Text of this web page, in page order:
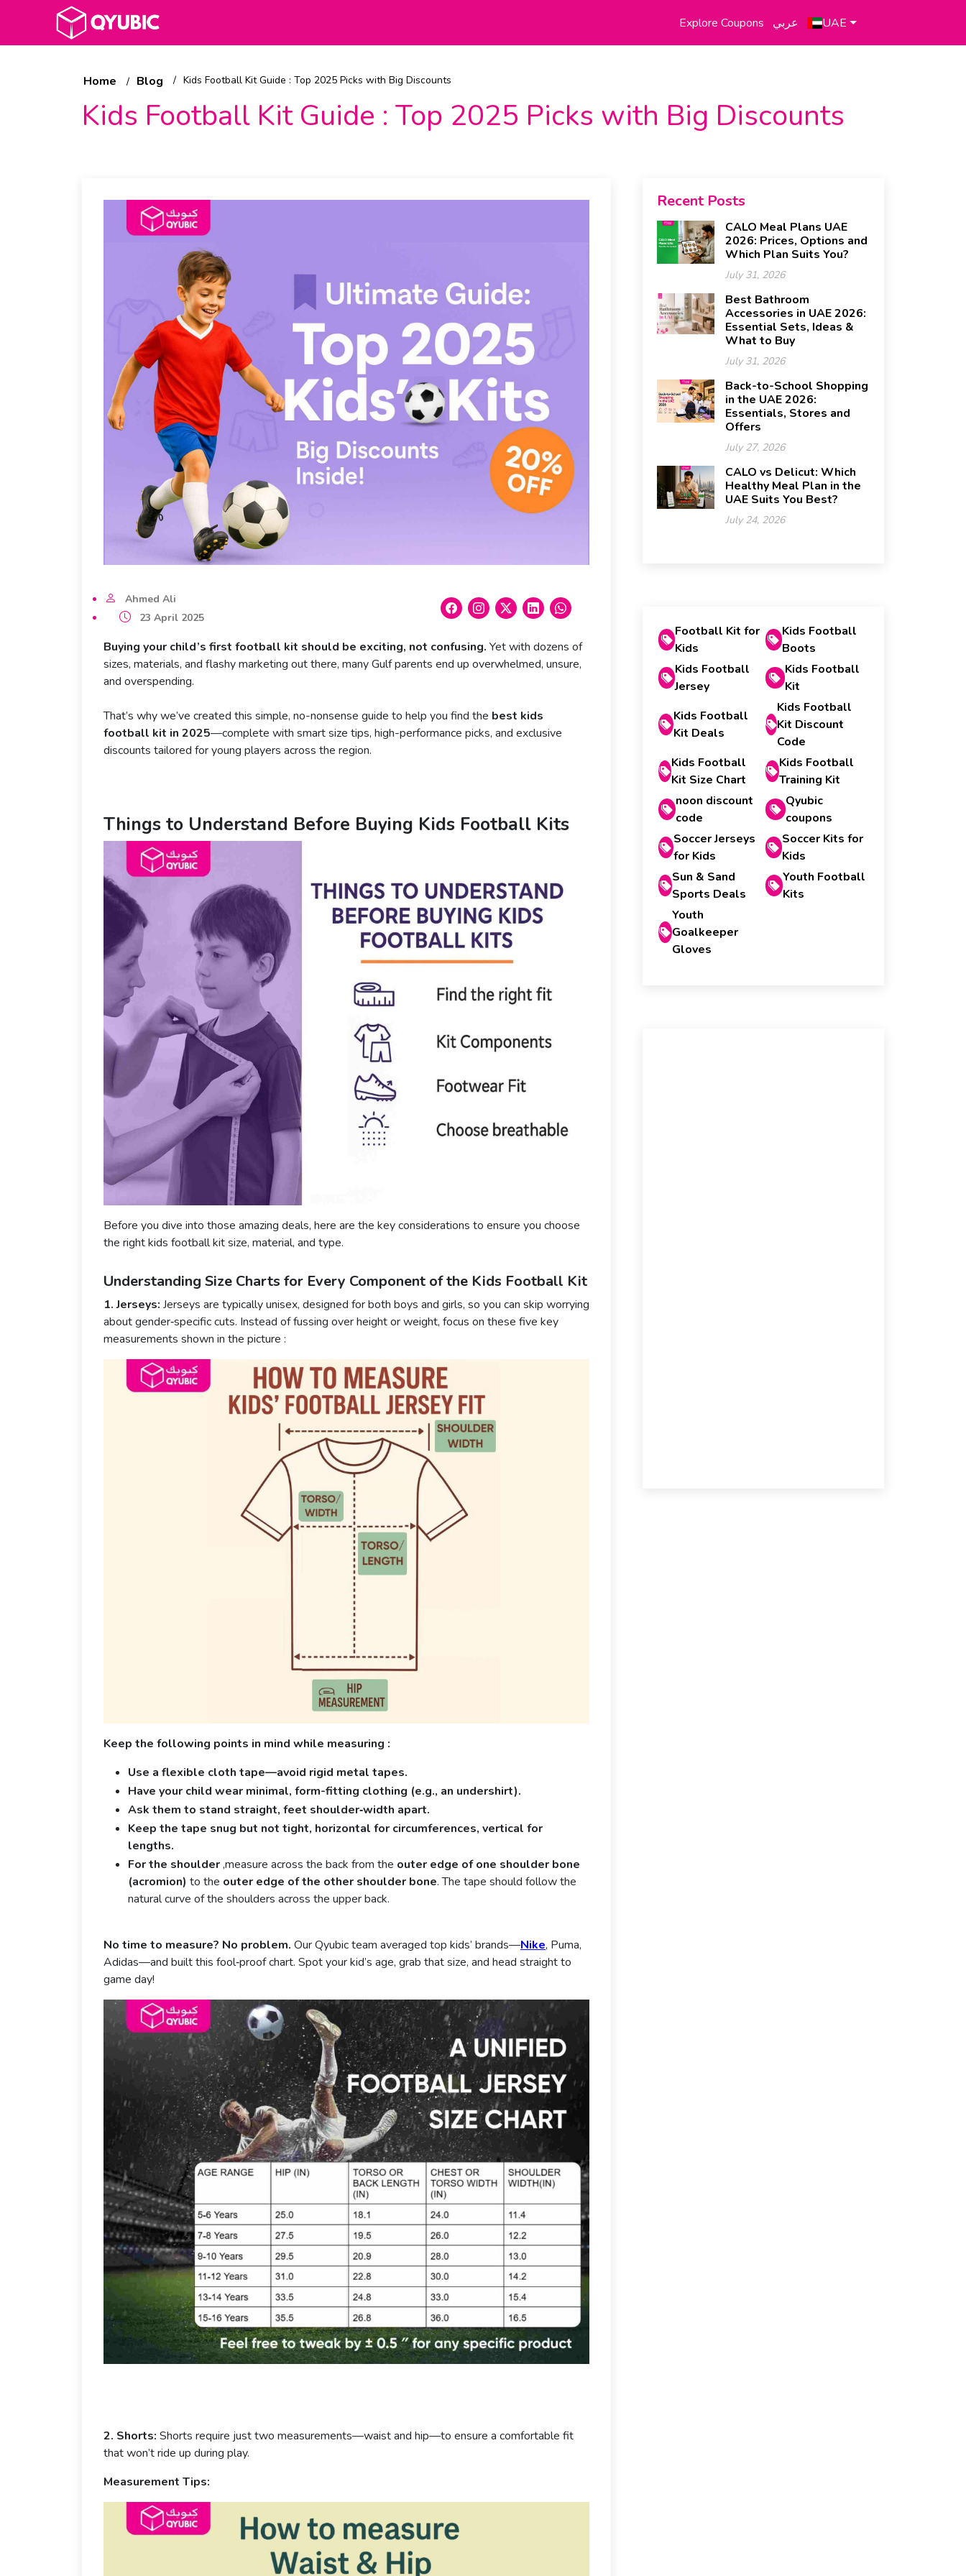
Explore Coupons عربي UAE
Home Blog Kids Football Kit Guide : Top 2025 Picks with Big Discounts
Kids Football Kit Guide : Top 2025 Picks with Big Discounts
Ahmed Ali
23 April 2025
Buying your child’s first football kit should be exciting, not confusing. Yet with dozens of
sizes, materials, and flashy marketing out there, many Gulf parents end up overwhelmed, unsure,
and overspending.
That’s why we’ve created this simple, no-nonsense guide to help you find the best kids
football kit in 2025—complete with smart size tips, high-performance picks, and exclusive
discounts tailored for young players across the region.
Things to Understand Before Buying Kids Football Kits
Before you dive into those amazing deals, here are the key considerations to ensure you choose
the right kids football kit size, material, and type.
Understanding Size Charts for Every Component of the Kids Football Kit
1. Jerseys: Jerseys are typically unisex, designed for both boys and girls, so you can skip worrying
about gender‑specific cuts. Instead of fussing over height or weight, focus on these five key
measurements shown in the picture :
Keep the following points in mind while measuring :
Use a flexible cloth tape—avoid rigid metal tapes.
Have your child wear minimal, form-fitting clothing (e.g., an undershirt).
Ask them to stand straight, feet shoulder‑width apart.
Keep the tape snug but not tight, horizontal for circumferences, vertical for
lengths.
For the shoulder,measure across the back from the outer edge of one shoulder bone
(acromion) to the outer edge of the other shoulder bone. The tape should follow the
natural curve of the shoulders across the upper back.
No time to measure? No problem. Our Qyubic team averaged top kids’ brands—Nike, Puma,
Adidas—and built this fool‑proof chart. Spot your kid’s age, grab that size, and head straight to
game day!
2. Shorts: Shorts require just two measurements—waist and hip—to ensure a comfortable fit
that won’t ride up during play.
Measurement Tips:
Recent Posts
CALO Meal Plans UAE
2026: Prices, Options and
Which Plan Suits You?
July 31, 2026
Best Bathroom
Accessories in UAE 2026:
Essential Sets, Ideas &
What to Buy
July 31, 2026
Back-to-School Shopping
in the UAE 2026:
Essentials, Stores and
Offers
July 27, 2026
CALO vs Delicut: Which
Healthy Meal Plan in the
UAE Suits You Best?
July 24, 2026
Football Kit for
Kids
Kids Football
Boots
Kids Football
Jersey
Kids Football
Kit
Kids Football
Kit Deals
Kids Football
Kit Discount
Code
Kids Football
Kit Size Chart
Kids Football
Training Kit
noon discount
code
Qyubic
coupons
Soccer Jerseys
for Kids
Soccer Kits for
Kids
Sun & Sand
Sports Deals
Youth Football
Kits
Youth
Goalkeeper
Gloves